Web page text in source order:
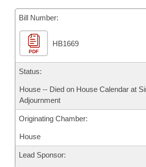
Bills Returned from Committee
Bill Conflicts Report
House Budget
Senate Budget
House Roll Call
Bill Number:
PDF
HB1669
Status:
House -- Died on House Calendar at
Adjournment
Originating Chamber:
House
Lead Sponsor: